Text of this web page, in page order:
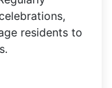
residents to